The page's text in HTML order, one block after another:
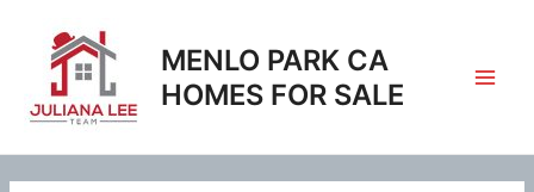
content
MENLO PARK CA
HOMES FOR SALE